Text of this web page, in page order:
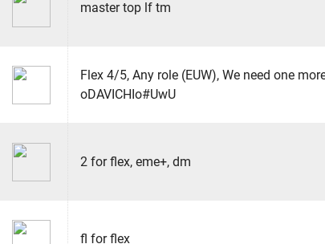
master top lf tm
Flex 4/5, Any role (EUW), We need one
oDAVICHIo#UwU
2 for flex, eme+, dm
fl for flex